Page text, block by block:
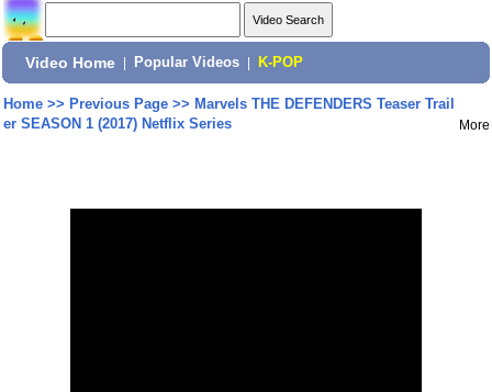
Video Home Popular Videos K-POP
Home>> Previous Page>> Marvels THE DEFENDERS Teaser Trail
er SEASON 1 (2017) Netflix Series
More